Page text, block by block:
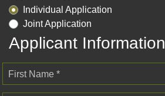
Individual Application
Joint Application
Applicant Information
First Name *